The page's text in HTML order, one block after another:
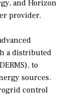
and Horizon
provider.
a distributed
to
sources.
control